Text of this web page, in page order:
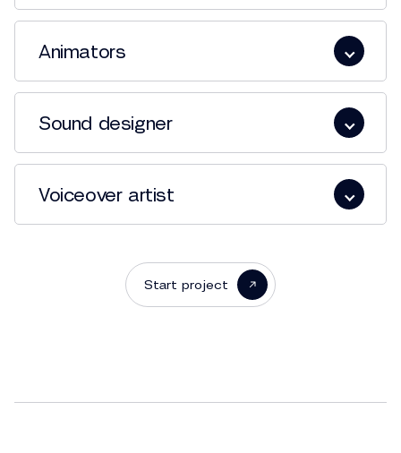
Animators
Sound designer
Voiceover artist
Start project